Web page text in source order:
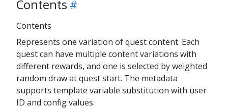
Contents
Contents
Represents one variation of quest content. Each
quest can have multiple content variations with
different rewards, and one is selected by weighted
random draw at quest start. The metadata
supports template variable substitution with user
ID and config values.